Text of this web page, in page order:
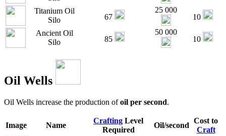
Titanium Oil
Silo
67
25 000
10
Ancient Oil
Silo
85
50 000
10
Oil Wells
Oil Wells increase the production ofoil per second.
Image Name
Crafting Level
Required
Oil/second
Cost to
Craft